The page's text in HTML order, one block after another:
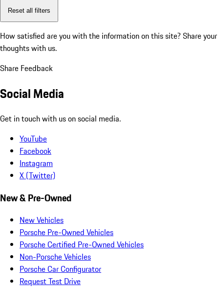
Reset all filters
How satisfied are you with the information on this site? Share your
thoughts with us.
Share Feedback
Social Media
Get in touch with us on social media.
YouTube
Facebook
Instagram
X (Twitter)
New & Pre-Owned
New Vehicles
Porsche Pre-Owned Vehicles
Porsche Certified Pre-Owned Vehicles
Non-Porsche Vehicles
Porsche Car Configurator
Request Test Drive